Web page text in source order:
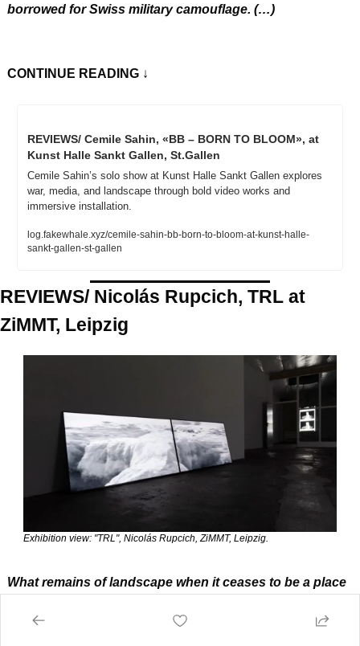
borrowed for Swiss military camouflage. (…)
CONTINUE READING ↓
REVIEWS/ Cemile Sahin, «BB – BORN TO BLOOM», at
Kunst Halle Sankt Gallen, St.Gallen
Cemile Sahin’s solo show at Kunst Halle Sankt Gallen explores
war, media, and landscape through bold video works and
immersive installation.
log.fakewhale.xyz/cemile-sahin-bb-born-to-bloom-at-kunst-halle-
sankt-gallen-st-gallen
REVIEWS/ Nicolás Rupcich, TRL at
ZiMMT, Leipzig
Exhibition view: "TRL", Nicolás Rupcich, ZiMMT, Leipzig.
What remains of landscape when it ceases to be a place
ZiMMT, we found ourselves wondering whether